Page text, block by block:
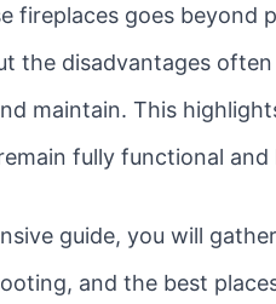
fireplaces goes beyond
the disadvantages
maintain. This
fully functional and
guide, you will
and the best